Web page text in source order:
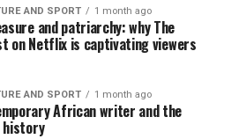
AND SPORT 1 month ago
and patriarchy: why The
on Netflix is captivating viewers
AND SPORT 1 month ago
African writer and the
history